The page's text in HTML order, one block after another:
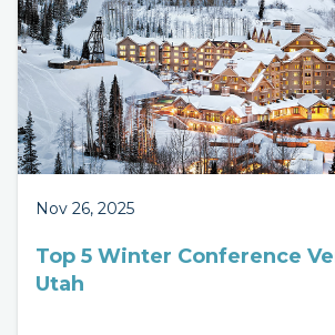
Nov 26, 2025
Top 5 Winter Conference
Utah